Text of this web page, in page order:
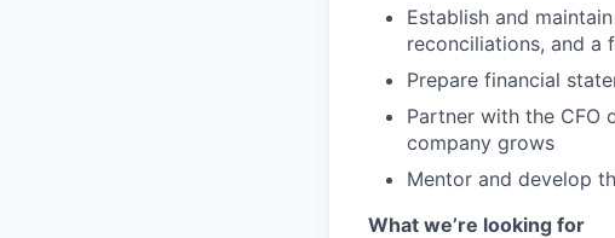
Establish and
reconciliations, and a
Prepare financial
Partner with the CFO
company grows
Mentor and develop
What we’re looking for